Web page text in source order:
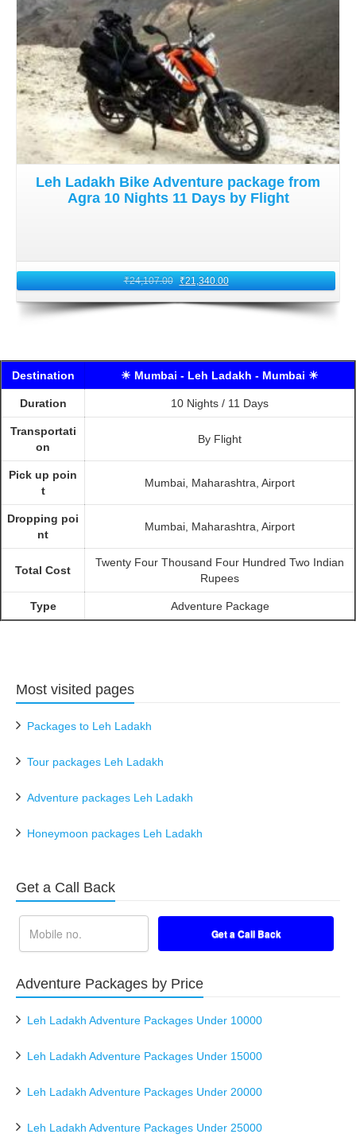
Leh Ladakh Bike Adventure package from
Agra 10 Nights 11 Days by Flight
₹24,107.00 ₹21,340.00
Destination ☀ Mumbai - Leh Ladakh - Mumbai ☀
Duration 10 Nights / 11 Days
Transportati
on
By Flight
Pick up poin
t
Mumbai, Maharashtra, Airport
Dropping poi
nt
Mumbai, Maharashtra, Airport
Total Cost
Twenty Four Thousand Four Hundred Two Indian
Rupees
Type Adventure Package
Most visited pages
Packages to Leh Ladakh
Tour packages Leh Ladakh
Adventure packages Leh Ladakh
Honeymoon packages Leh Ladakh
Get a Call Back
Adventure Packages by Price
Leh Ladakh Adventure Packages Under 10000
Leh Ladakh Adventure Packages Under 15000
Leh Ladakh Adventure Packages Under 20000
Leh Ladakh Adventure Packages Under 25000